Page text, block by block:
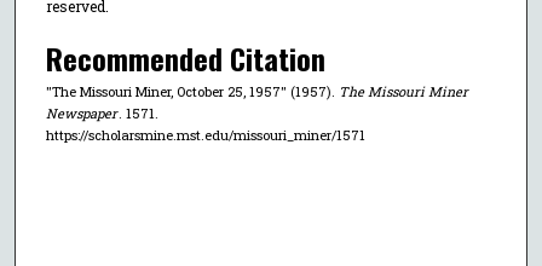
reserved.
Recommended Citation
"The Missouri Miner, October 25, 1957" (1957). The Missouri Miner
Newspaper . 1571.
https://scholarsmine.mst.edu/missouri_miner/1571